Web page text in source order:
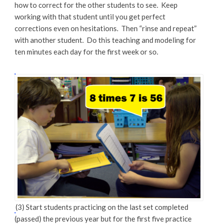
how to correct for the other students to see. Keep
working with that student until you get perfect
corrections even on hesitations. Then “rinse and repeat”
with another student. Do this teaching and modeling for
ten minutes each day for the first week or so.
(3) Start students practicing on the last set completed
(passed) the previous year but for the first five practice